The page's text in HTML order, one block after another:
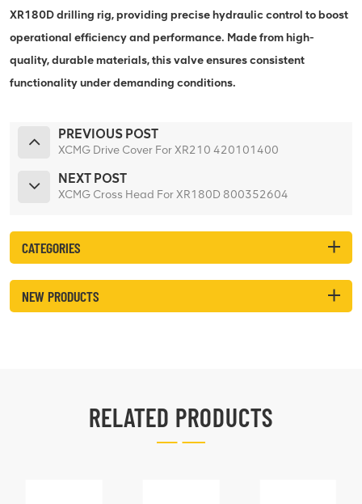
XR180D drilling rig, providing precise hydraulic control to boost
operational efficiency and performance. Made from high-
quality, durable materials, this valve ensures consistent
functionality under demanding conditions.
PREVIOUS POST
XCMG Drive Cover For XR210 420101400
NEXT POST
XCMG Cross Head For XR180D 800352604
CATEGORIES
NEW PRODUCTS
RELATED PRODUCTS